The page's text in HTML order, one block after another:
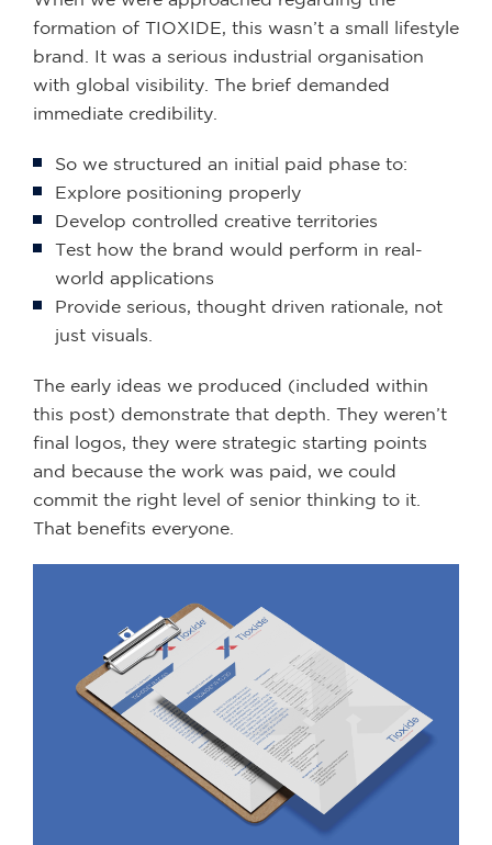
formation of TIOXIDE, this wasn’t a small lifestyle
brand. It was a serious industrial organisation
with global visibility. The brief demanded
immediate credibility.
So we structured an initial paid phase to:
Explore positioning properly
Develop controlled creative territories
Test how the brand would perform in real-
world applications
Provide serious, thought driven rationale, not
just visuals.
The early ideas we produced (included within
this post) demonstrate that depth. They weren’t
final logos, they were strategic starting points
and because the work was paid, we could
commit the right level of senior thinking to it.
That benefits everyone.